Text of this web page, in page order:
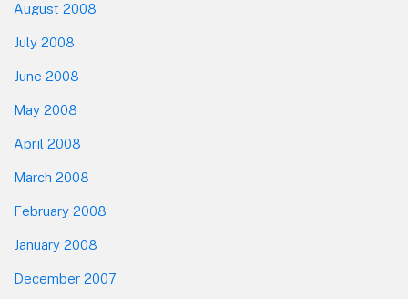
August 2008
July 2008
June 2008
May 2008
April 2008
March 2008
February 2008
January 2008
December 2007